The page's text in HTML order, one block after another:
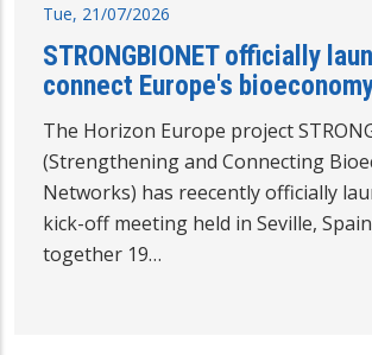
Tue, 21/07/2026
STRONGBIONET officially
connect Europe's
The Horizon Europe project
(Strengthening and Connecting
Networks) has reecently officially
kick-off meeting held in Seville,
together 19…